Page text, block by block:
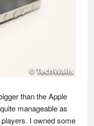
than the Apple
manageable as
I owned some